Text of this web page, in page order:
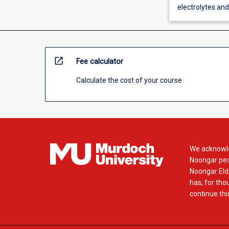
electrolytes
open_in_new Fee calculator
Calculate the cost of your course
We
Noongar
Noongar
has, for
continue